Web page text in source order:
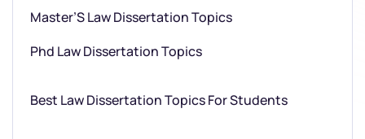
Master’S Law Dissertation Topics
Phd Law Dissertation Topics
Best Law Dissertation Topics For Students